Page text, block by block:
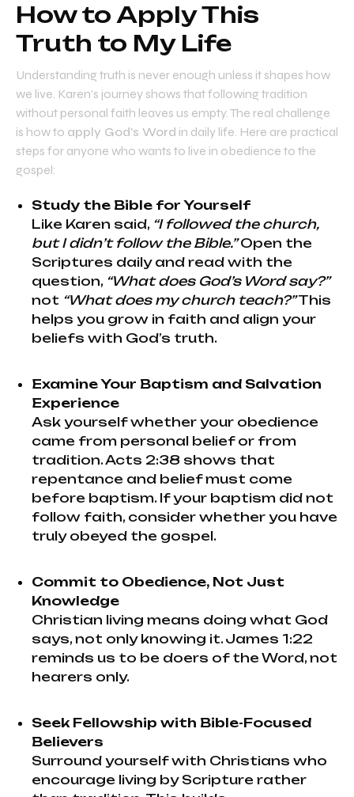
How to Apply This
Truth to My Life
Understanding truth is never enough unless it shapes how
we live. Karen’s journey shows that following tradition
without personal faith leaves us empty. The real challenge
is how to apply God’s Word in daily life. Here are practical
steps for anyone who wants to live in obedience to the
gospel:
Study the Bible for Yourself
Like Karen said, “I followed the church,
but I didn’t follow the Bible.”Open the
Scriptures daily and read with the
question, “What does God’s Word say?”
not “What does my church teach?”This
helps you grow in faith and align your
beliefs with God’s truth.
Examine Your Baptism and Salvation
Experience
Ask yourself whether your obedience
came from personal belief or from
tradition. Acts 2:38 shows that
repentance and belief must come
before baptism. If your baptism did not
follow faith, consider whether you have
truly obeyed the gospel.
Commit to Obedience, Not Just
Knowledge
Christian living means doing what God
says, not only knowing it. James 1:22
reminds us to be doers of the Word, not
hearers only.
Seek Fellowship with Bible-Focused
Believers
Surround yourself with Christians who
encourage living by Scripture rather